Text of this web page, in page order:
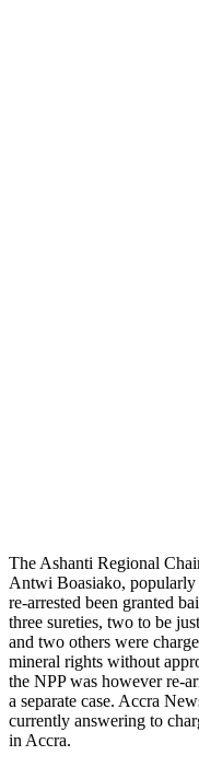
The Ashanti Regional
Antwi Boasiako, popularly
re-arrested been granted
three sureties, two to be
and two others were
mineral rights without
the NPP was however re-
a separate case. Accra
currently answering to
in Accra.